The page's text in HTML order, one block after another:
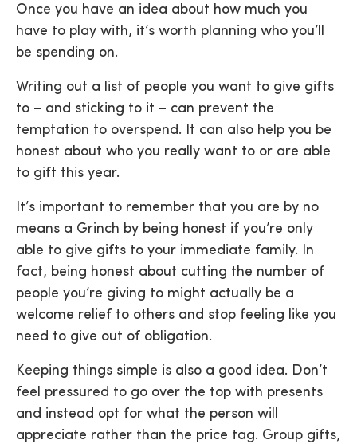
Once you have an idea about how much you
have to play with, it’s worth planning who you’ll
be spending on.
Writing out a list of people you want to give gifts
to – and sticking to it – can prevent the
temptation to overspend. It can also help you be
honest about who you really want to or are able
to gift this year.
It’s important to remember that you are by no
means a Grinch by being honest if you’re only
able to give gifts to your immediate family. In
fact, being honest about cutting the number of
people you’re giving to might actually be a
welcome relief to others and stop feeling like you
need to give out of obligation.
Keeping things simple is also a good idea. Don’t
feel pressured to go over the top with presents
and instead opt for what the person will
appreciate rather than the price tag. Group gifts,